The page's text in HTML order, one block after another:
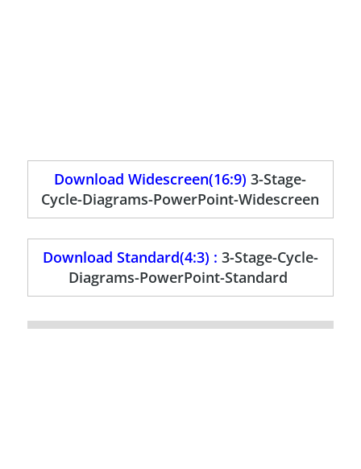
Download Widescreen(16:9)3-Stage-
Cycle-Diagrams-PowerPoint-Widescreen
Download Standard(4:3) : 3-Stage-Cycle-
Diagrams-PowerPoint-Standard